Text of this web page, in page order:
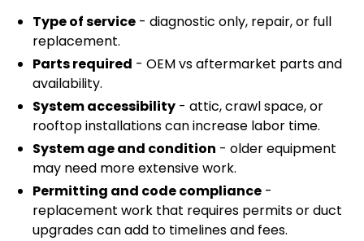
Type of service - diagnostic only, repair, or full
replacement.
Parts required - OEM vs aftermarket parts and
availability.
System accessibility - attic, crawl space, or
rooftop installations can increase labor time.
System age and condition - older equipment
may need more extensive work.
Permitting and code compliance -
replacement work that requires permits or duct
upgrades can add to timelines and fees.